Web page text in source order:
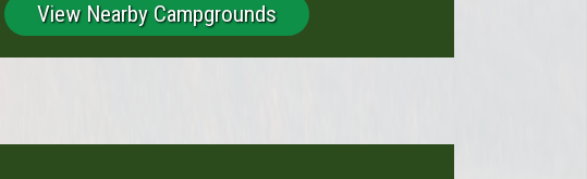
View Nearby Campgrounds